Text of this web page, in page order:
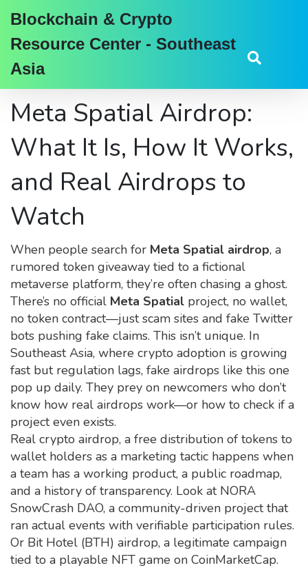
Blockchain & Crypto
Resource Center - Southeast
Asia
Meta Spatial Airdrop:
What It Is, How It Works,
and Real Airdrops to
Watch
When people search for Meta Spatial airdrop, a
rumored token giveaway tied to a fictional
metaverse platform, they’re often chasing a ghost.
There’s no official Meta Spatial project, no wallet,
no token contract—just scam sites and fake Twitter
bots pushing fake claims. This isn’t unique. In
Southeast Asia, where crypto adoption is growing
fast but regulation lags, fake airdrops like this one
pop up daily. They prey on newcomers who don’t
know how real airdrops work—or how to check if a
project even exists.
Real crypto airdrop, a free distribution of tokens to
wallet holders as a marketing tactic happens when
a team has a working product, a public roadmap,
and a history of transparency. Look at NORA
SnowCrash DAO, a community-driven project that
ran actual events with verifiable participation rules.
Or Bit Hotel (BTH) airdrop, a legitimate campaign
tied to a playable NFT game on CoinMarketCap.